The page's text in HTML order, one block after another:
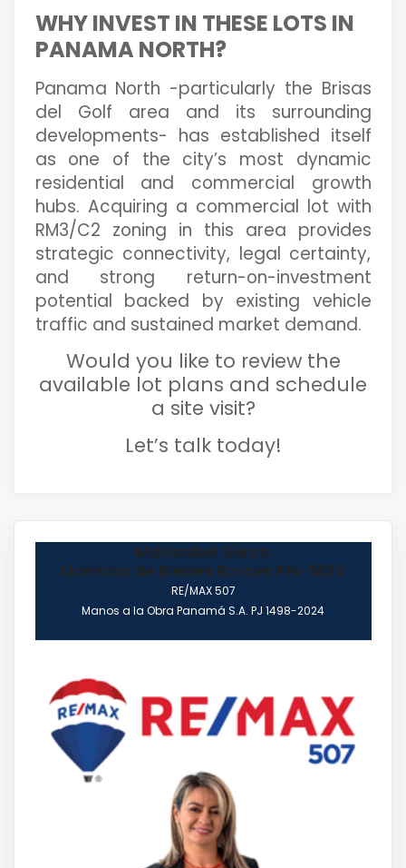
WHY INVEST IN THESE LOTS IN
PANAMA NORTH?
Panama North -particularly the Brisas
del Golf area and its surrounding
developments- has established itself
as one of the city’s most dynamic
residential and commercial growth
hubs. Acquiring a commercial lot with
RM3/C2 zoning in this area provides
strategic connectivity, legal certainty,
and strong return-on-investment
potential backed by existing vehicle
traffic and sustained market demand.
Would you like to review the
available lot plans and schedule
a site visit?
Let’s talk today!
Marisabel Sierra
Licencia de Bienes Raíces PN-5135
RE/MAX 507
Manos a la Obra Panamá S.A. PJ 1498-2024